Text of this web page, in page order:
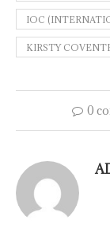
IOC
KIRSTY
0